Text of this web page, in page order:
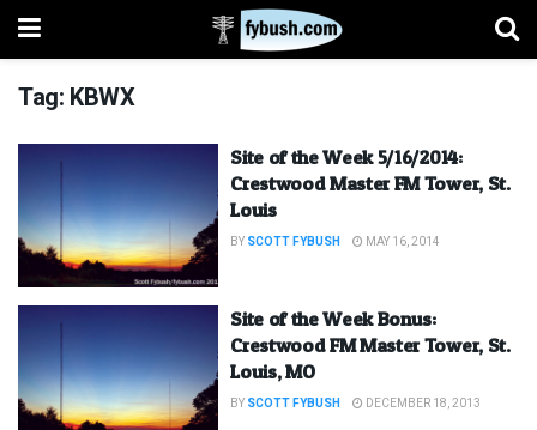
Tag: KBWX
Site of the Week 5/16/2014:
Crestwood Master FM Tower, St.
Louis
BY SCOTT FYBUSH MAY 16, 2014
Site of the Week Bonus:
Crestwood FM Master Tower, St.
Louis, MO
BY SCOTT FYBUSH DECEMBER 18, 2013